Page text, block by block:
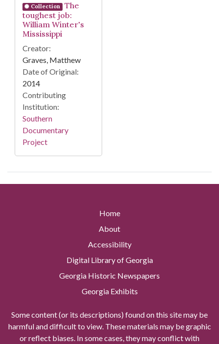
Collection
The
toughest job:
William Winter's
Mississippi
Creator:
Graves, Matthew
Date of Original:
2014
Contributing
Institution:
Southern
Documentary
Project
Home
About
Accessibility
Digital Library of Georgia
Georgia Historic Newspapers
Georgia Exhibits
Some content (or its descriptions) found on this site may be
harmful and difficult to view. These materials may be graphic
or reflect biases. In some cases, they may conflict with